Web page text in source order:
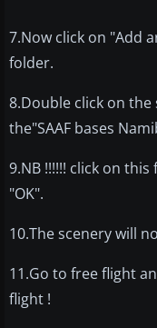
7.Now click on "Add
folder.
8.Double click on
the"SAAF bases
9.NB !!!!!! click on
"OK".
10.The scenery will
11.Go to free flight
flight !